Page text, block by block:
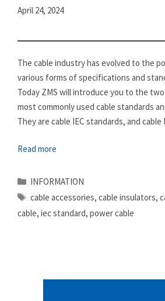
April 24, 2024
The cable industry has evolved to the
various forms of specifications and
Today ZMS will introduce you to the
most commonly used cable standards
They are cable IEC standards, and cable
Read more
Categories
INFORMATION
Tags
cable accessories, cable insulators,
cable, iec standard, power cable